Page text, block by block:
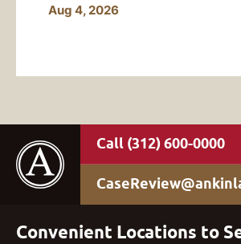
Aug 4, 2026
(312) 600-0000
Convenient Locations to